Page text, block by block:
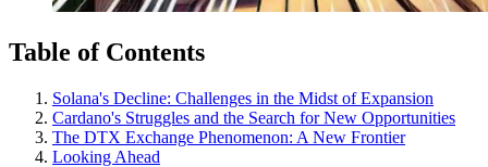
Table of Contents
Solana's Decline: Challenges in the Midst of Expansion
Cardano's Struggles and the Search for New Opportunities
The DTX Exchange Phenomenon: A New Frontier
Looking Ahead